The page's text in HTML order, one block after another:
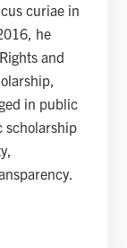
curiae in
he
and
in public
scholarship